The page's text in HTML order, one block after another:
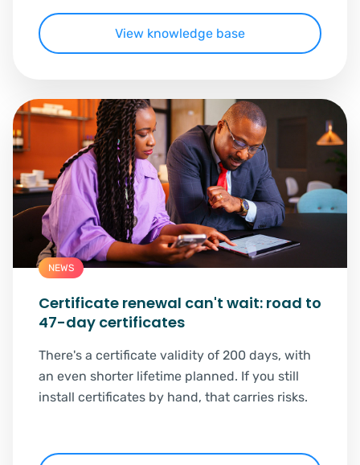
View knowledge base
NEWS
Certificate renewal can't wait: road to
47-day certificates
There's a certificate validity of 200 days, with
an even shorter lifetime planned. If you still
install certificates by hand, that carries risks.